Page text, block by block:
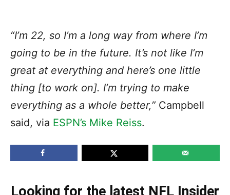
“I’m 22, so I’m a long way from where I’m
going to be in the future. It’s not like I’m
great at everything and here’s one little
thing [to work on]. I’m trying to make
everything as a whole better,” Campbell
said, via ESPN’s Mike Reiss.
Looking for the latest NFL Insider